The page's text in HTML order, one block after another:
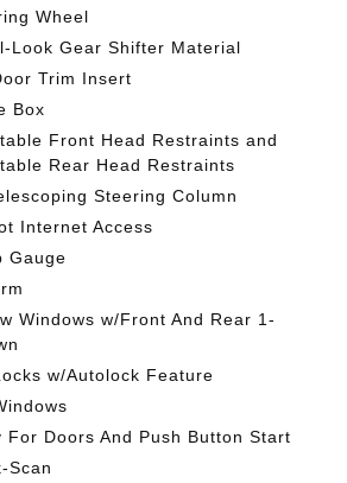
Wheel
Look Gear Shifter Material
Trim Insert
Box
Front Head Restraints and
Rear Head Restraints
Steering Column
Internet Access
Gauge
Windows w/Front And Rear 1-
w/Autolock Feature
For Doors And Push Button Start
Scan